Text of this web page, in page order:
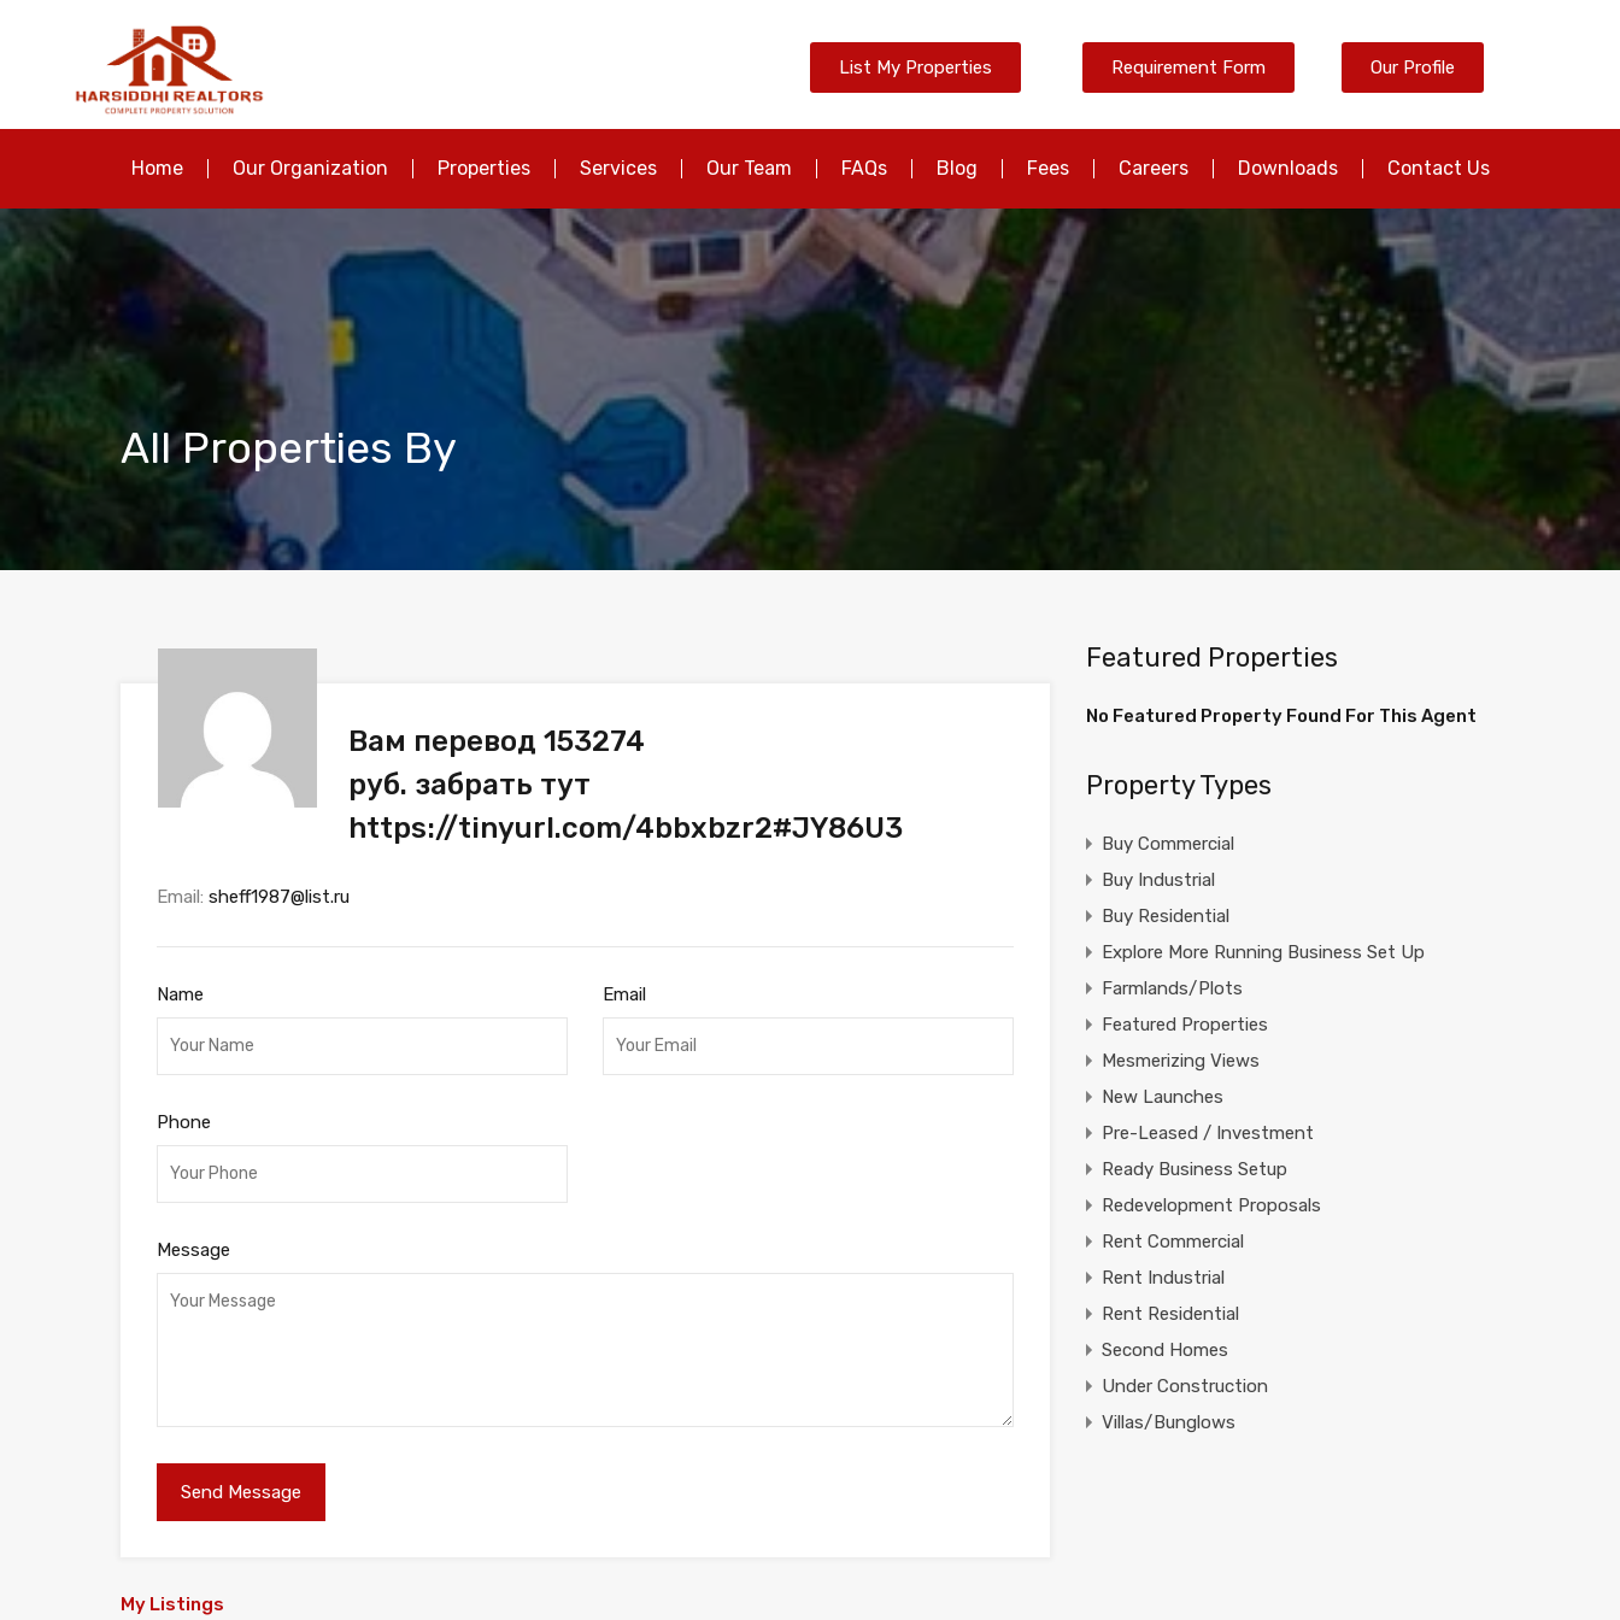
List My Properties Requirement Form Our Profile
Home Our Organization Properties Services Our Team FAQs Blog Fees Careers Downloads Contact Us
All Properties By
Вам перевод 153274
руб. забрать тут
https://tinyurl.com/4bbxbzr2#JY86U3
Email: sheff1987@list.ru
Name Email
Phone
Message
My Listings
Featured Properties
No Featured Property Found For This Agent
Property Types
Buy Commercial
Buy Industrial
Buy Residential
Explore More Running Business Set Up
Farmlands/Plots
Featured Properties
Mesmerizing Views
New Launches
Pre-Leased / Investment
Ready Business Setup
Redevelopment Proposals
Rent Commercial
Rent Industrial
Rent Residential
Second Homes
Under Construction
Villas/Bunglows